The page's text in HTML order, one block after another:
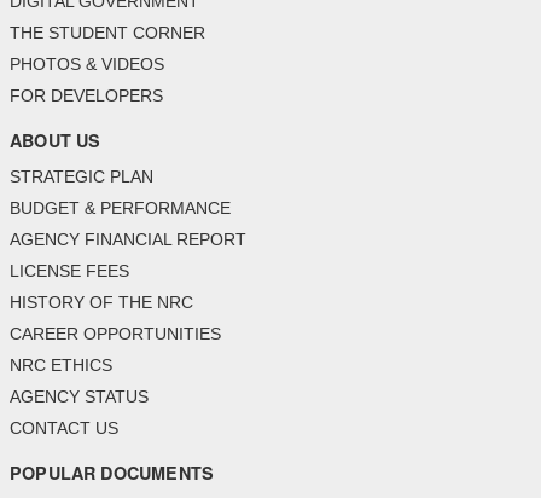
THE STUDENT CORNER
PHOTOS & VIDEOS
FOR DEVELOPERS
ABOUT US
STRATEGIC PLAN
BUDGET & PERFORMANCE
AGENCY FINANCIAL REPORT
LICENSE FEES
HISTORY OF THE NRC
CAREER OPPORTUNITIES
NRC ETHICS
AGENCY STATUS
CONTACT US
POPULAR DOCUMENTS